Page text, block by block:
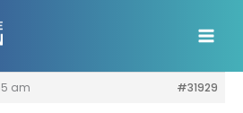
am
#31929